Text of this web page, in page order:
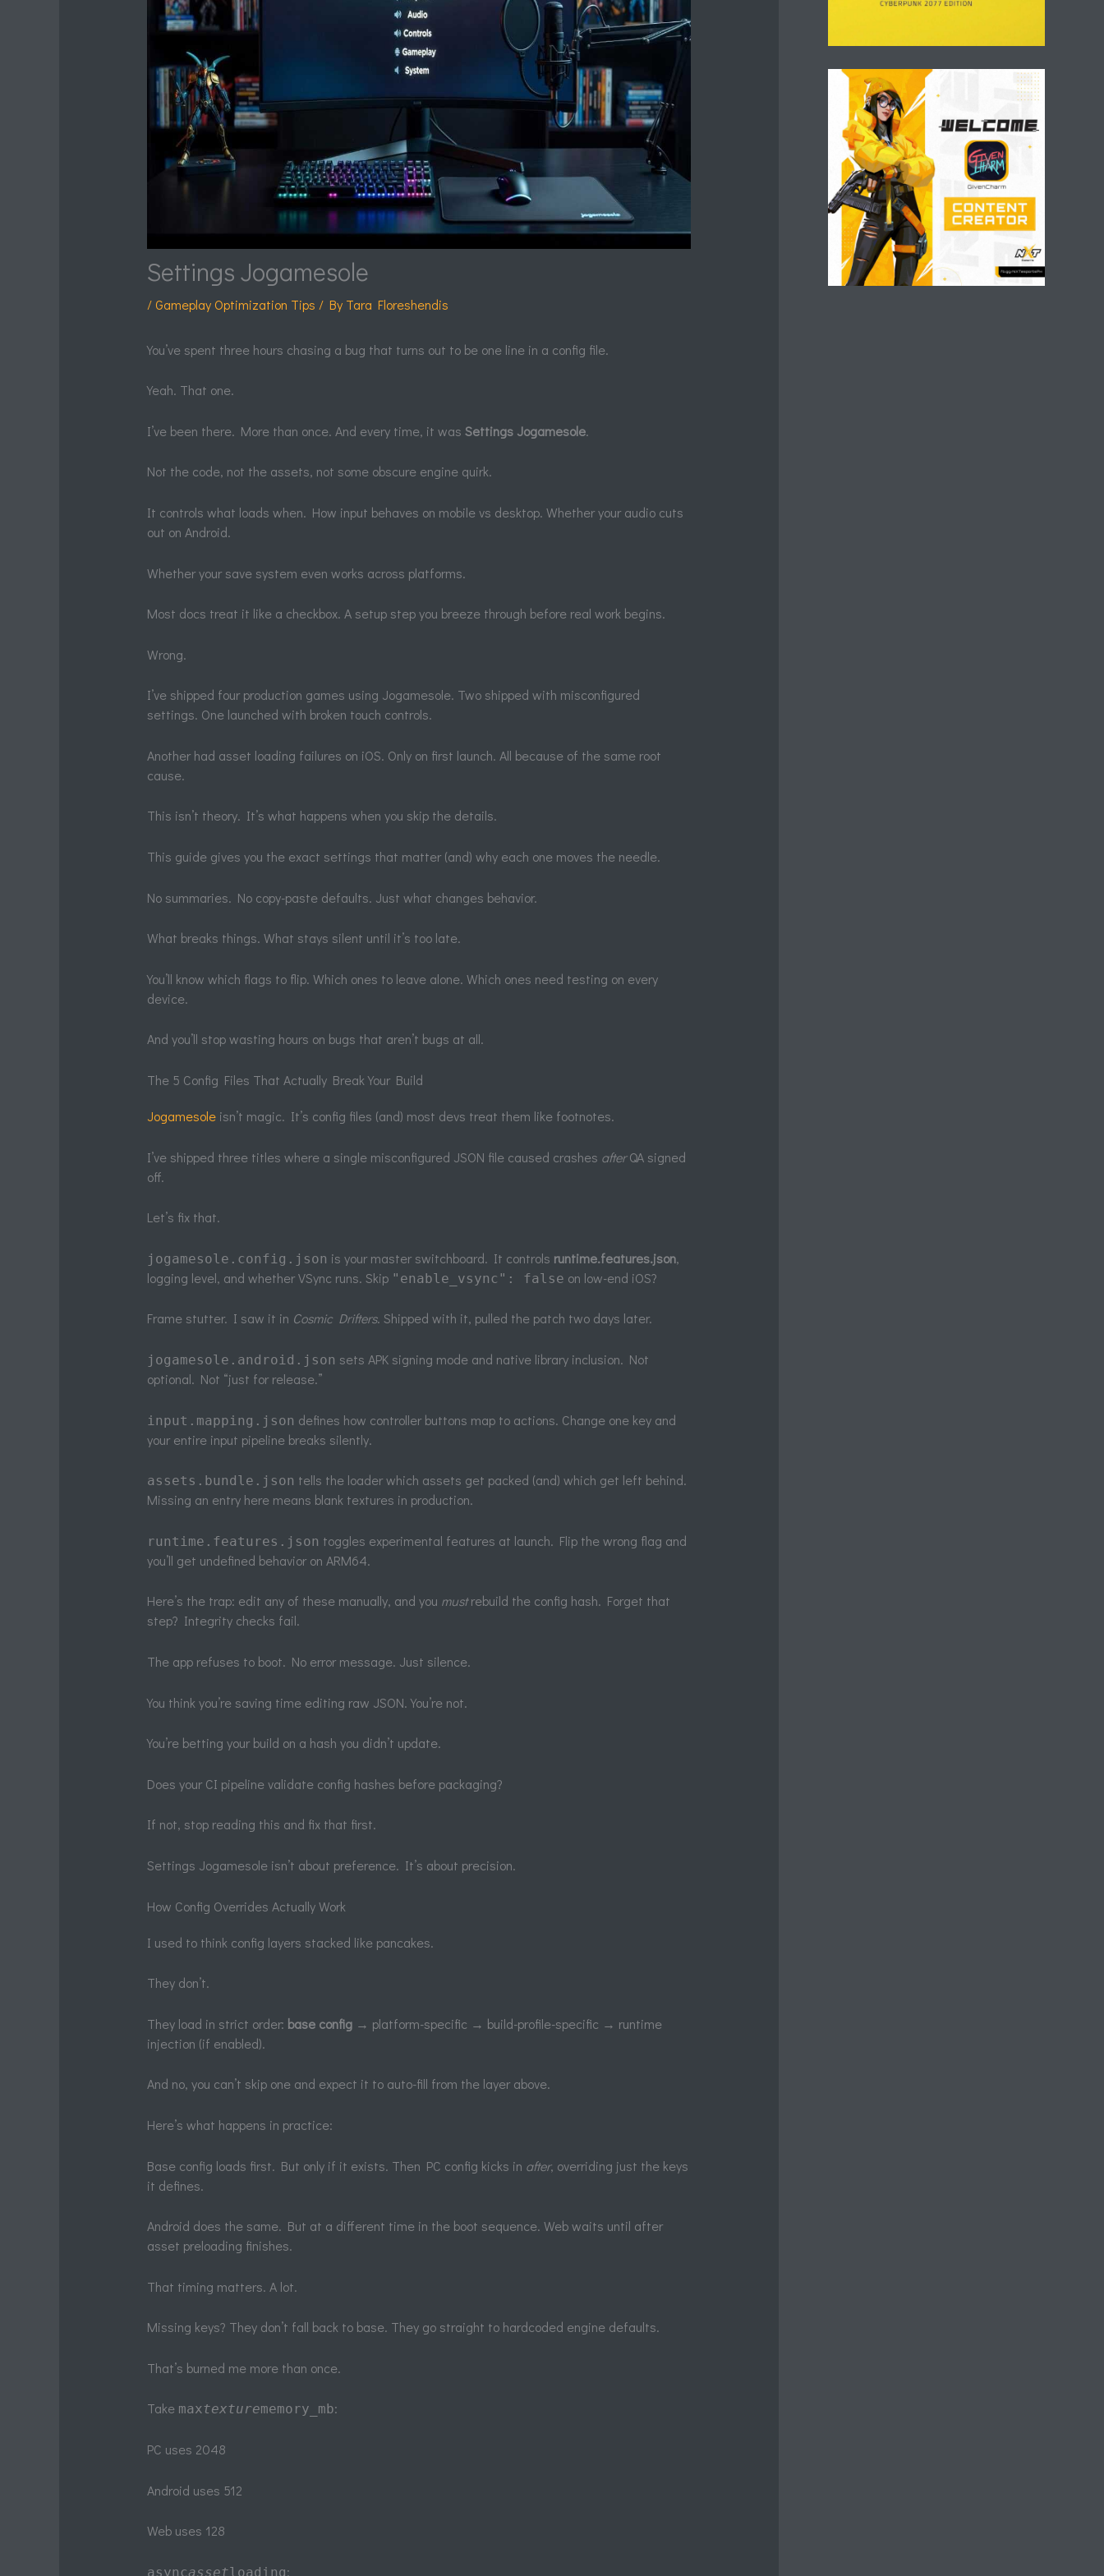
Settings Jogamesole
/Gameplay Optimization Tips / By Tara Floreshendis
You’ve spent three hours chasing a bug that turns out to be one line in a config file.
Yeah. That one.
I’ve been there. More than once. And every time, it was Settings Jogamesole.
Not the code, not the assets, not some obscure engine quirk.
It controls what loads when. How input behaves on mobile vs desktop. Whether your audio cuts
out on Android.
Whether your save system even works across platforms.
Most docs treat it like a checkbox. A setup step you breeze through before real work begins.
Wrong.
I’ve shipped four production games using Jogamesole. Two shipped with misconfigured
settings. One launched with broken touch controls.
Another had asset loading failures on iOS. Only on first launch. All because of the same root
cause.
This isn’t theory. It’s what happens when you skip the details.
This guide gives you the exact settings that matter (and) why each one moves the needle.
No summaries. No copy-paste defaults. Just what changes behavior.
What breaks things. What stays silent until it’s too late.
You’ll know which flags to flip. Which ones to leave alone. Which ones need testing on every
device.
And you’ll stop wasting hours on bugs that aren’t bugs at all.
The 5 Config Files That Actually Break Your Build
Jogamesoleisn’t magic. It’s config files (and) most devs treat them like footnotes.
I’ve shipped three titles where a single misconfigured JSON file caused crashes afterQA signed
off.
Let’s fix that.
jogamesole.config.json is your master switchboard. It controls runtime.features.json,
logging level, and whether VSync runs. Skip "enable_vsync": false on low-end iOS?
Frame stutter. I saw it in Cosmic Drifters. Shipped with it, pulled the patch two days later.
jogamesole.android.json sets APK signing mode and native library inclusion. Not
optional. Not “just for release.”
input.mapping.json defines how controller buttons map to actions. Change one key and
your entire input pipeline breaks silently.
assets.bundle.json tells the loader which assets get packed (and) which get left behind.
Missing an entry here means blank textures in production.
runtime.features.json toggles experimental features at launch. Flip the wrong flag and
you’ll get undefined behavior on ARM64.
Here’s the trap: edit any of these manually, and you mustrebuild the config hash. Forget that
step? Integrity checks fail.
The app refuses to boot. No error message. Just silence.
You think you’re saving time editing raw JSON. You’re not.
You’re betting your build on a hash you didn’t update.
Does your CI pipeline validate config hashes before packaging?
If not, stop reading this and fix that first.
Settings Jogamesole isn’t about preference. It’s about precision.
How Config Overrides Actually Work
I used to think config layers stacked like pancakes.
They don’t.
They load in strict order: base config→ platform-specific → build-profile-specific → runtime
injection (if enabled).
And no, you can’t skip one and expect it to auto-fill from the layer above.
Here’s what happens in practice:
Base config loads first. But only if it exists. Then PC config kicks in after, overriding just the keys
it defines.
Android does the same. But at a different time in the boot sequence. Web waits until after
asset preloading finishes.
That timing matters. A lot.
Missing keys? They don’t fall back to base. They go straight to hardcoded engine defaults.
That’s burned me more than once.
Take maxtexturememory_mb:
PC uses 2048
Android uses 512
Web uses 128
asyncassetloading: